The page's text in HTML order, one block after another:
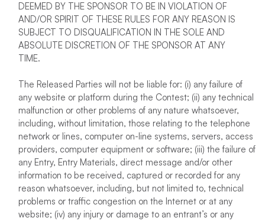
DEEMED BY THE SPONSOR TO BE IN VIOLATION OF
AND/OR SPIRIT OF THESE RULES FOR ANY REASON IS
SUBJECT TO DISQUALIFICATION IN THE SOLE AND
ABSOLUTE DISCRETION OF THE SPONSOR AT ANY
TIME.
The Released Parties will not be liable for: (i) any failure of
any website or platform during the Contest; (ii) any technical
malfunction or other problems of any nature whatsoever,
including, without limitation, those relating to the telephone
network or lines, computer on-line systems, servers, access
providers, computer equipment or software; (iii) the failure of
any Entry, Entry Materials, direct message and/or other
information to be received, captured or recorded for any
reason whatsoever, including, but not limited to, technical
problems or traffic congestion on the Internet or at any
website; (iv) any injury or damage to an entrant’s or any